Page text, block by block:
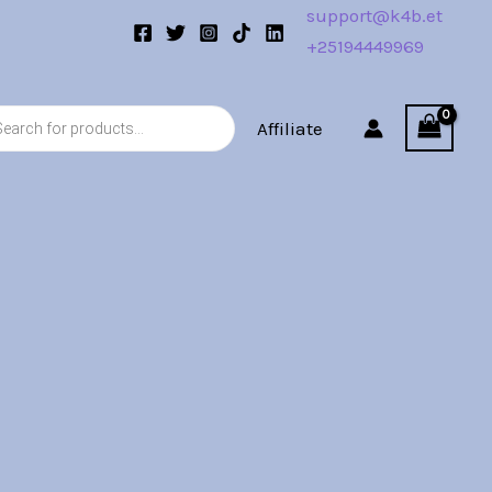
support@k4b.et
+25194449969
Affiliate